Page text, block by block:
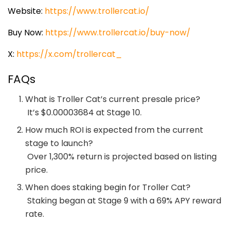
Website: https://www.trollercat.io/
Buy Now: https://www.trollercat.io/buy-now/
X: https://x.com/trollercat_
FAQs
What is Troller Cat’s current presale price?
It’s $0.00003684 at Stage 10.
How much ROI is expected from the current
stage to launch?
Over 1,300% return is projected based on listing
price.
When does staking begin for Troller Cat?
Staking began at Stage 9 with a 69% APY reward
rate.